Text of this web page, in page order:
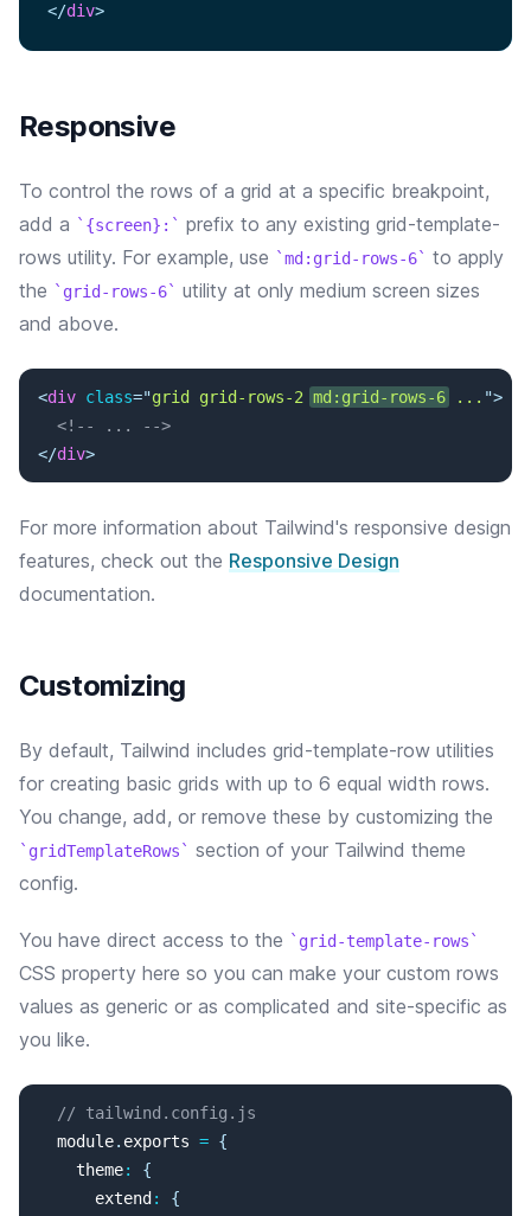
</div>
Responsive
To control the rows of a grid at a specific breakpoint,
add a
{screen}:
prefix to any existing grid-template-
rows utility. For example, use
md:grid-rows-6
to apply
the
grid-rows-6
utility at only medium screen sizes
and above.
<div class="grid grid-rows-2 md:grid-rows-6 ... ">
<!-- ... -->
</div>
For more information about Tailwind's responsive design
features, check out the Responsive Design
documentation.
Customizing
By default, Tailwind includes grid-template-row utilities
for creating basic grids with up to 6 equal width rows.
You change, add, or remove these by customizing the
gridTemplateRows
section of your Tailwind theme
config.
You have direct access to the grid-template-rows
CSS property here so you can make your custom rows
values as generic or as complicated and site-specific as
you like.
// tailwind.config.js
module. exports = {
   theme
:
{
     extend
:
{